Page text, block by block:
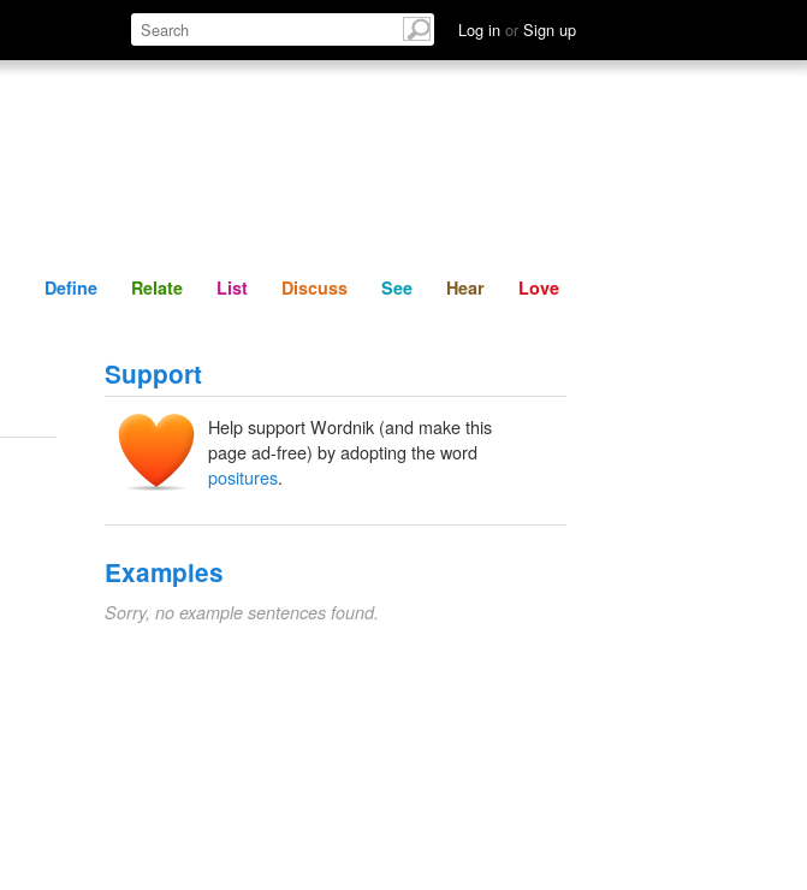
Log in or Sign up
Define Relate Discuss See Hear
Define Relate List Discuss See Hear Love
Support
Help support Wordnik (and make this
page ad-free) by adopting the word
positures.
Examples
Sorry, no example sentences found.